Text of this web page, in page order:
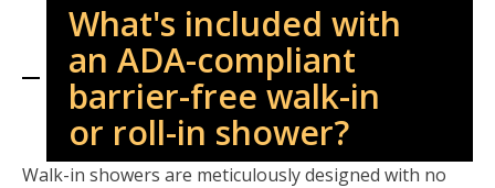
What's included with
an ADA-compliant
barrier-free walk-in
or roll-in shower?
Walk-in showers are meticulously designed with no